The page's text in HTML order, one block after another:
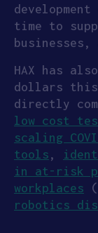
time to
HAX has
dollars this
directly
low cost
scaling
tools ,
in at-risk
workplaces
robotics